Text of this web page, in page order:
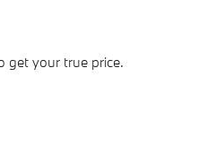
get your true price.